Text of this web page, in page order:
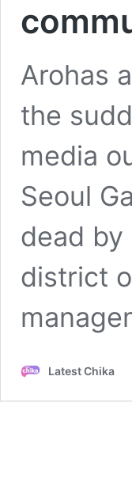
Arohas
the
media
Seoul
dead by
district
Latest Chika